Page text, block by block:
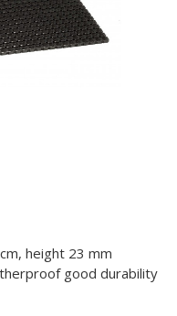
height 23 mm
good durability